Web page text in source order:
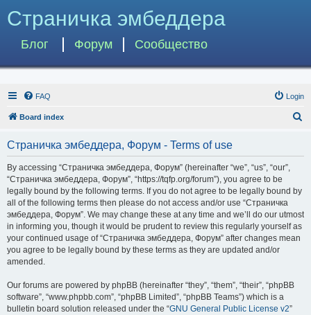
Страничка эмбеддера
Блог Форум Сообщество
FAQ Login
Board index
Страничка эмбеддера, Форум - Terms of use
By accessing “Страничка эмбеддера, Форум” (hereinafter “we”, “us”, “our”,
“Страничка эмбеддера, Форум”, “https://tqfp.org/forum”), you agree to be
legally bound by the following terms. If you do not agree to be legally bound by
all of the following terms then please do not access and/or use “Страничка
эмбеддера, Форум”. We may change these at any time and we’ll do our utmost
in informing you, though it would be prudent to review this regularly yourself as
your continued usage of “Страничка эмбеддера, Форум” after changes mean
you agree to be legally bound by these terms as they are updated and/or
amended.
Our forums are powered by phpBB (hereinafter “they”, “them”, “their”, “phpBB
software”, “www.phpbb.com”, “phpBB Limited”, “phpBB Teams”) which is a
bulletin board solution released under the “GNU General Public License v2”